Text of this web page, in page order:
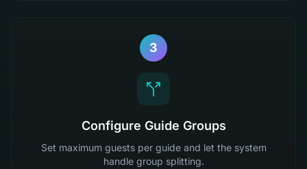
3
Configure Guide Groups
Set maximum guests per guide and let the system
handle group splitting.